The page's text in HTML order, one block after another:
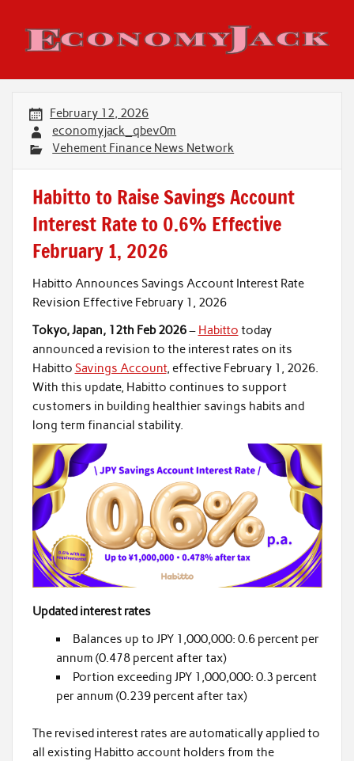
content
Economy Jack
February 12, 2026
economyjack_qbev0m
Vehement Finance News Network
Habitto to Raise Savings Account
Interest Rate to 0.6% Effective
February 1, 2026
Habitto Announces Savings Account Interest Rate
Revision Effective February 1, 2026
Tokyo, Japan, 12th Feb 2026– Habitto today
announced a revision to the interest rates on its
Habitto Savings Account, effective February 1, 2026.
With this update, Habitto continues to support
customers in building healthier savings habits and
long term financial stability.
Updated interest rates
Balances up to JPY 1,000,000: 0.6 percent per
annum (0.478 percent after tax)
Portion exceeding JPY 1,000,000: 0.3 percent
per annum (0.239 percent after tax)
The revised interest rates are automatically applied to
all existing Habitto account holders from the